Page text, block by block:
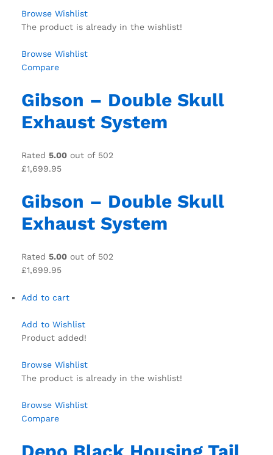
Browse Wishlist
The product is already in the wishlist!
Browse Wishlist
Compare
Gibson – Double Skull
Exhaust System
Rated 5.00 out of 502
£1,699.95
Gibson – Double Skull
Exhaust System
Rated 5.00 out of 502
£1,699.95
Add to cart
Add to Wishlist
Product added!
Browse Wishlist
The product is already in the wishlist!
Browse Wishlist
Compare